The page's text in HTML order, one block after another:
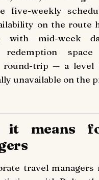
five-weekly
on the route
with mid-week
redemption
round-trip — a level
unavailable on the
it means
travel managers